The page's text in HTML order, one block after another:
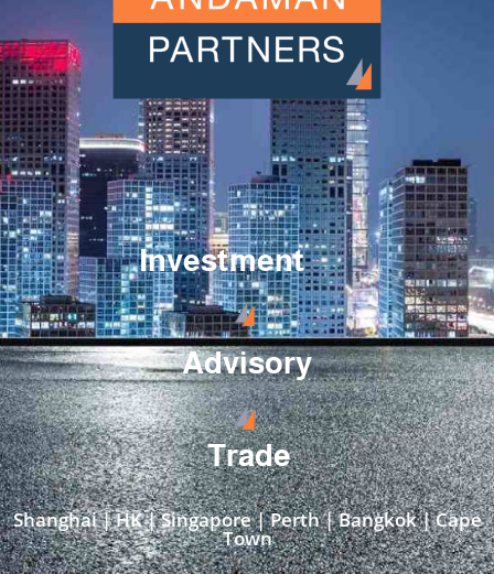
Investment
Advisory
Trade
Shanghai | HK | Singapore | Perth | Bangkok | Cape
Town​